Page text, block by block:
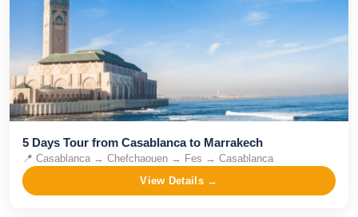
5 Days Tour from Casablanca to Marrakech
📍 Casablanca → Chefchaouen → Fes → Casablanca
View Details →